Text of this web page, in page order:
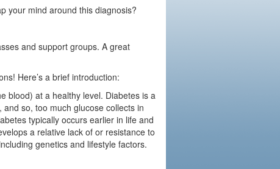
your mind around this diagnosis?
and support groups. A great
Here’s a brief introduction:
blood) at a healthy level. Diabetes is a
so, too much glucose collects in
typically occurs earlier in life and
a relative lack of or resistance to
genetics and lifestyle factors.